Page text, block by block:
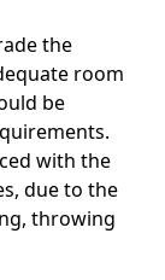
the
room
be
with the
due to the
throwing